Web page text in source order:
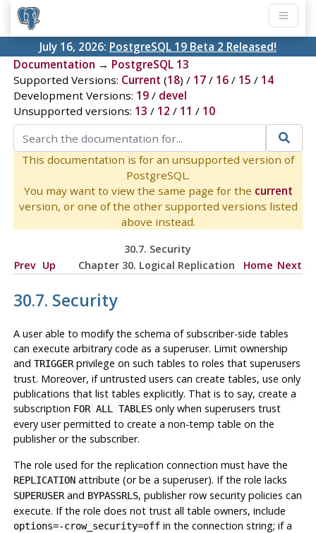
July 16, 2026: PostgreSQL 19 Beta 2 Released!
Documentation → PostgreSQL 13
Supported Versions: Current (18) / 17/ 16/ 15 / 14
Development Versions: 19/ devel
Unsupported versions: 13 / 12 / 11 / 10
This documentation is for an unsupported version of
PostgreSQL.
You may want to view the same page for the current
version, or one of the other supported versions listed
above instead.
30.7. Security
Prev Up Chapter 30. Logical Replication Home Next
30.7. Security
A user able to modify the schema of subscriber-side tables
can execute arbitrary code as a superuser. Limit ownership
and TRIGGERprivilege on such tables to roles that superusers
trust. Moreover, if untrusted users can create tables, use only
publications that list tables explicitly. That is to say, create a
subscription FOR ALL TABLESonly when superusers trust
every user permitted to create a non-temp table on the
publisher or the subscriber.
The role used for the replication connection must have the
REPLICATIONattribute (or be a superuser). If the role lacks
SUPERUSERand BYPASSRLS, publisher row security policies can
execute. If the role does not trust all table owners, include
options=-crow_security=offin the connection string; if a